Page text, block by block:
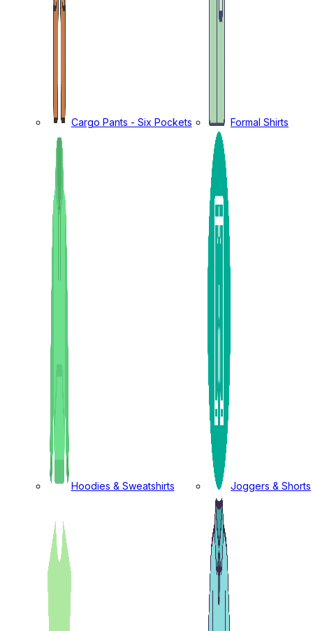
Cargo Pants - Six Pockets Formal Shirts
Hoodies & Sweatshirts Joggers & Shorts